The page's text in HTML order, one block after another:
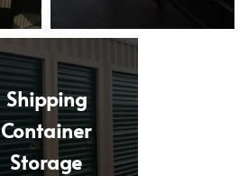
Shipping
Container
Storage